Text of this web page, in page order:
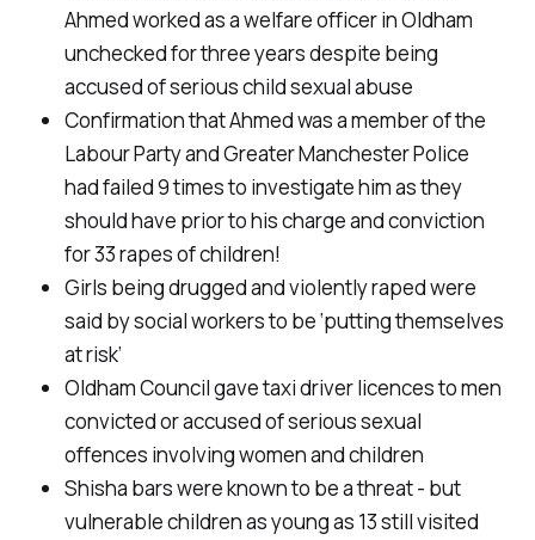
Ahmed worked as a welfare officer in Oldham
unchecked for three years despite being
accused of serious child sexual abuse
Confirmation that Ahmed was a member of the
Labour Party and Greater Manchester Police
had failed 9 times to investigate him as they
should have prior to his charge and conviction
for 33 rapes of children!
Girls being drugged and violently raped were
said by social workers to be ‘putting themselves
at risk’
Oldham Council gave taxi driver licences to men
convicted or accused of serious sexual
offences involving women and children
Shisha bars were known to be a threat - but
vulnerable children as young as 13 still visited